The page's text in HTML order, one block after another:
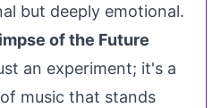
but deeply emotional.
of the Future
an experiment; it's a
music that stands